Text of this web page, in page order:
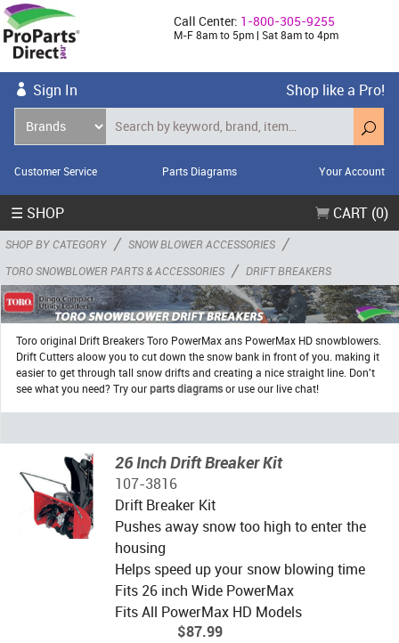
Call Center: 1-800-305-9255
M-F 8am to 5pm | Sat 8am to 4pm
Sign In Shop like a Pro!
Customer Service Parts Diagrams Your Account
☰ SHOP CART (0)
SHOP BY CATEGORY / SNOW BLOWER ACCESSORIES /
TORO SNOWBLOWER PARTS & ACCESSORIES / DRIFT BREAKERS
Toro original Drift Breakers Toro PowerMax ans PowerMax HD snowblowers.
Drift Cutters aloow you to cut down the snow bank in front of you. making it
easier to get through tall snow drifts and creating a nice straight line. Don't
see what you need? Try ourparts diagramsor use our live chat!
26 Inch Drift Breaker Kit
107-3816
Drift Breaker Kit
Pushes away snow too high to enter the
housing
Helps speed up your snow blowing time
Fits 26 inch Wide PowerMax
Fits All PowerMax HD Models
$87.99